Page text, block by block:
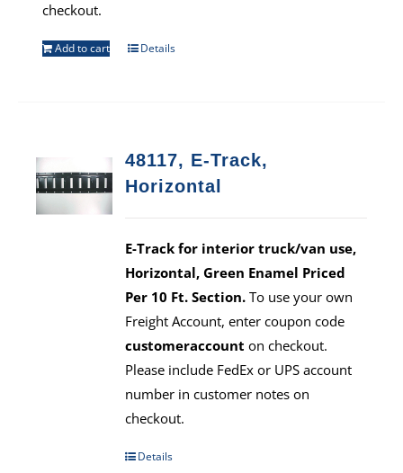
checkout.
Add to cart Details
48117, E-Track,
Horizontal
E-Track for interior truck/van use,
Horizontal, Green Enamel Priced
Per 10 Ft. Section. To use your own
Freight Account, enter coupon code
customeraccount on checkout.
Please include FedEx or UPS account
number in customer notes on
checkout.
Details